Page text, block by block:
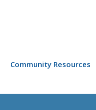
Community Resources